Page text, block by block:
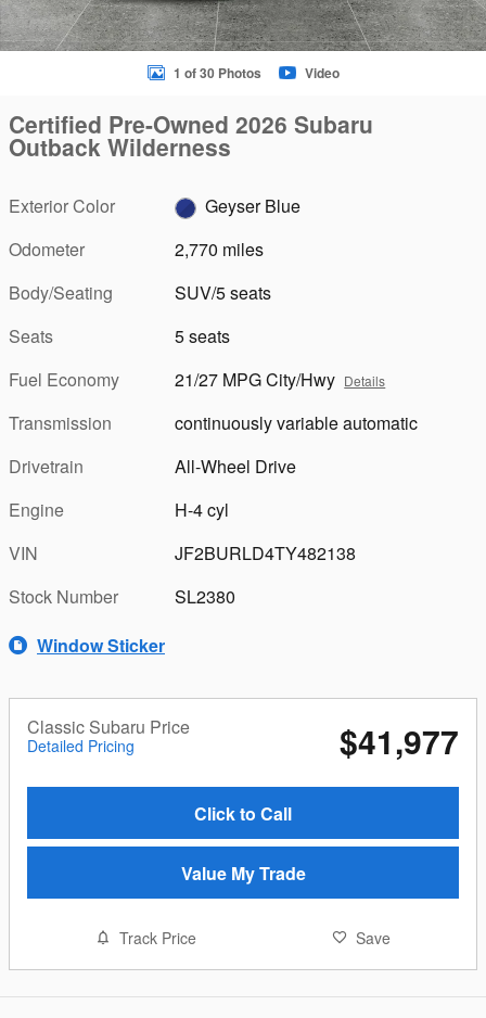
1 of 30 Photos Video
Certified Pre-Owned 2026 Subaru
Outback Wilderness
Exterior Color
Geyser Blue
Odometer
2,770 miles
Body/Seating
SUV/5 seats
Seats
5 seats
Fuel Economy
21/27 MPG City/Hwy Details
Transmission
continuously variable automatic
Drivetrain
All-Wheel Drive
Engine
H-4 cyl
VIN
JF2BURLD4TY482138
Stock Number
SL2380
Window Sticker
Classic Subaru Price
Detailed Pricing $41,977
Click to Call
Value My Trade
Track Price Save